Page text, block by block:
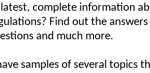
complete information
Find out the
and much more.
samples of several topics